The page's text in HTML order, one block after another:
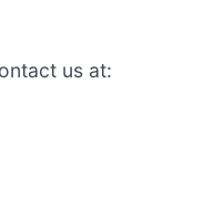
us at: